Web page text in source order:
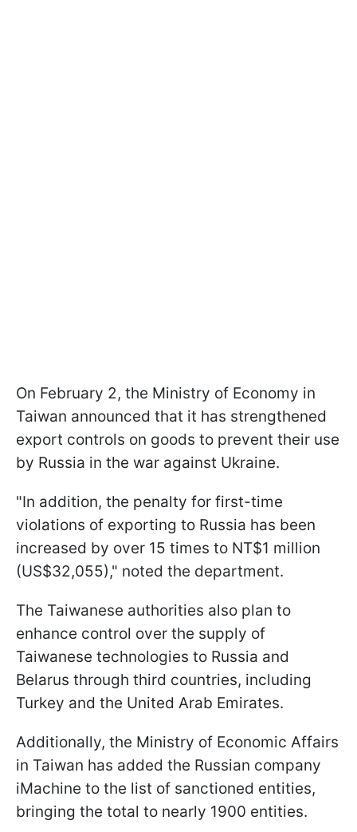
On February 2, the Ministry of Economy in
Taiwan announced that it has strengthened
export controls on goods to prevent their use
by Russia in the war against Ukraine.
"In addition, the penalty for first-time
violations of exporting to Russia has been
increased by over 15 times to NT$1 million
(US$32,055)," noted the department.
The Taiwanese authorities also plan to
enhance control over the supply of
Taiwanese technologies to Russia and
Belarus through third countries, including
Turkey and the United Arab Emirates.
Additionally, the Ministry of Economic Affairs
in Taiwan has added the Russian company
iMachine to the list of sanctioned entities,
bringing the total to nearly 1900 entities.